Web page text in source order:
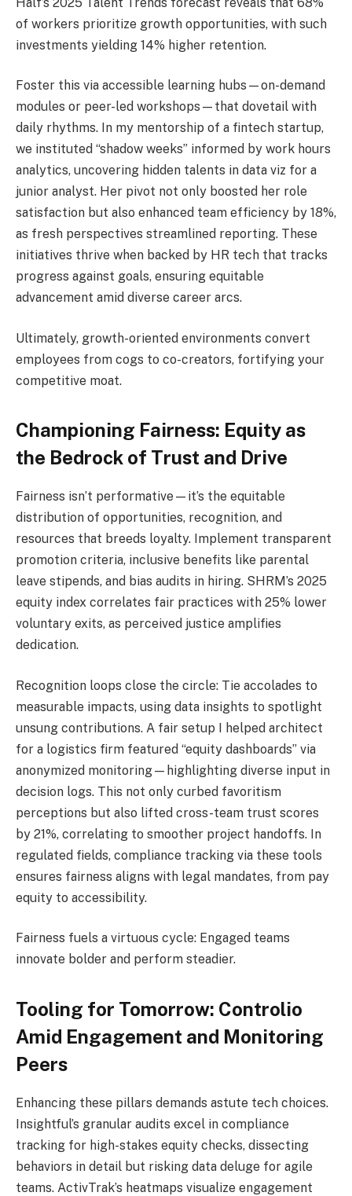
of workers prioritize growth opportunities, with such
investments yielding 14% higher retention.
Foster this via accessible learning hubs—on-demand
modules or peer-led workshops—that dovetail with
daily rhythms. In my mentorship of a fintech startup,
we instituted “shadow weeks” informed by work hours
analytics, uncovering hidden talents in data viz for a
junior analyst. Her pivot not only boosted her role
satisfaction but also enhanced team efficiency by 18%,
as fresh perspectives streamlined reporting. These
initiatives thrive when backed by HR tech that tracks
progress against goals, ensuring equitable
advancement amid diverse career arcs.
Ultimately, growth-oriented environments convert
employees from cogs to co-creators, fortifying your
competitive moat.
Championing Fairness: Equity as
the Bedrock of Trust and Drive
Fairness isn’t performative—it’s the equitable
distribution of opportunities, recognition, and
resources that breeds loyalty. Implement transparent
promotion criteria, inclusive benefits like parental
leave stipends, and bias audits in hiring. SHRM’s 2025
equity index correlates fair practices with 25% lower
voluntary exits, as perceived justice amplifies
dedication.
Recognition loops close the circle: Tie accolades to
measurable impacts, using data insights to spotlight
unsung contributions. A fair setup I helped architect
for a logistics firm featured “equity dashboards” via
anonymized monitoring—highlighting diverse input in
decision logs. This not only curbed favoritism
perceptions but also lifted cross-team trust scores
by 21%, correlating to smoother project handoffs. In
regulated fields, compliance tracking via these tools
ensures fairness aligns with legal mandates, from pay
equity to accessibility.
Fairness fuels a virtuous cycle: Engaged teams
innovate bolder and perform steadier.
Tooling for Tomorrow: Controlio
Amid Engagement and Monitoring
Peers
Enhancing these pillars demands astute tech choices.
Insightful’s granular audits excel in compliance
tracking for high-stakes equity checks, dissecting
behaviors in detail but risking data deluge for agile
teams. ActivTrak’s heatmaps visualize engagement